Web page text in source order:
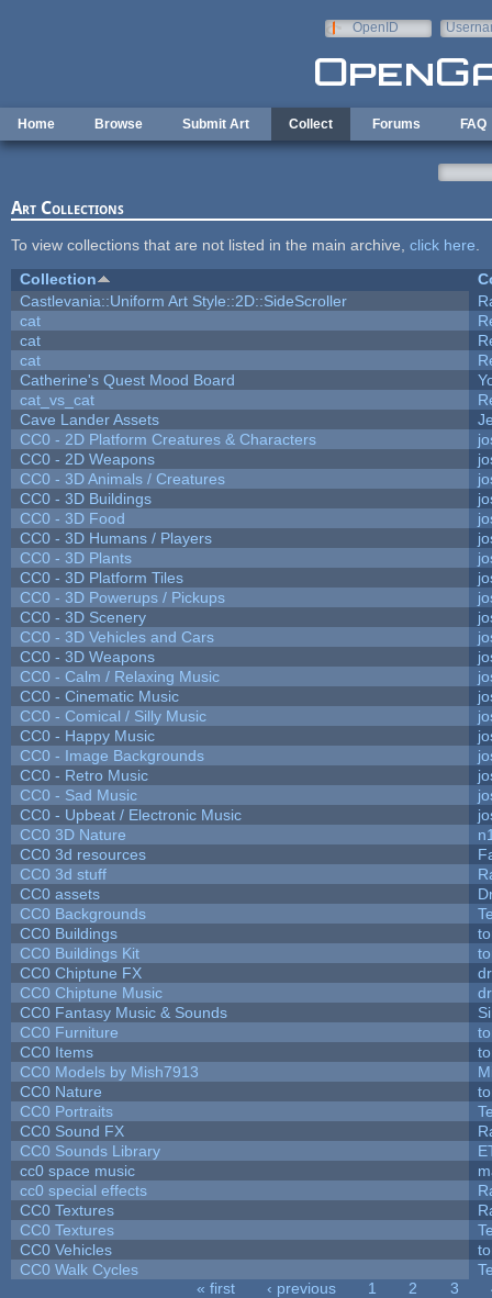
OpenID
Home Browse Submit Art Collect Forums FAQ
Art Collections
To view collections that are not listed in the main archive, click here
Collection
Castlevania::Uniform Art Style::2D::SideScroller
cat
cat
cat
Catherine's Quest Mood Board
cat_vs_cat
Cave Lander Assets
CC0 - 2D Platform Creatures & Characters
CC0 - 2D Weapons
CC0 - 3D Animals / Creatures
CC0 - 3D Buildings
CC0 - 3D Food
CC0 - 3D Humans / Players
CC0 - 3D Plants
CC0 - 3D Platform Tiles
CC0 - 3D Powerups / Pickups
CC0 - 3D Scenery
CC0 - 3D Vehicles and Cars
CC0 - 3D Weapons
CC0 - Calm / Relaxing Music
CC0 - Cinematic Music
CC0 - Comical / Silly Music
CC0 - Happy Music
CC0 - Image Backgrounds
CC0 - Retro Music
CC0 - Sad Music
CC0 - Upbeat / Electronic Music
CC0 3D Nature
CC0 3d resources
CC0 3d stuff
CC0 assets
CC0 Backgrounds
CC0 Buildings
CC0 Buildings Kit
CC0 Chiptune FX
CC0 Chiptune Music
CC0 Fantasy Music & Sounds
CC0 Furniture
CC0 Items
CC0 Models by Mish7913
CC0 Nature
CC0 Portraits
CC0 Sound FX
CC0 Sounds Library
cc0 space music
cc0 special effects
CC0 Textures
CC0 Textures
CC0 Vehicles
CC0 Walk Cycles
« first ‹ previous 1 2 3